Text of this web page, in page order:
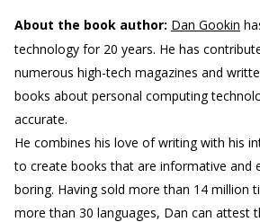
About the book author: Dan Gookin
technology for 20 years. He has
numerous high-tech magazines and
books about personal computing
accurate.
He combines his love of writing with his
to create books that are informative and
boring. Having sold more than 14 million
more than 30 languages, Dan can attest